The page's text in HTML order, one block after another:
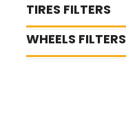
TIRES FILTERS
WHEELS FILTERS